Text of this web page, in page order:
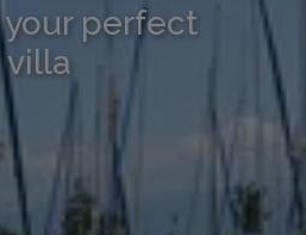
your perfect
villa